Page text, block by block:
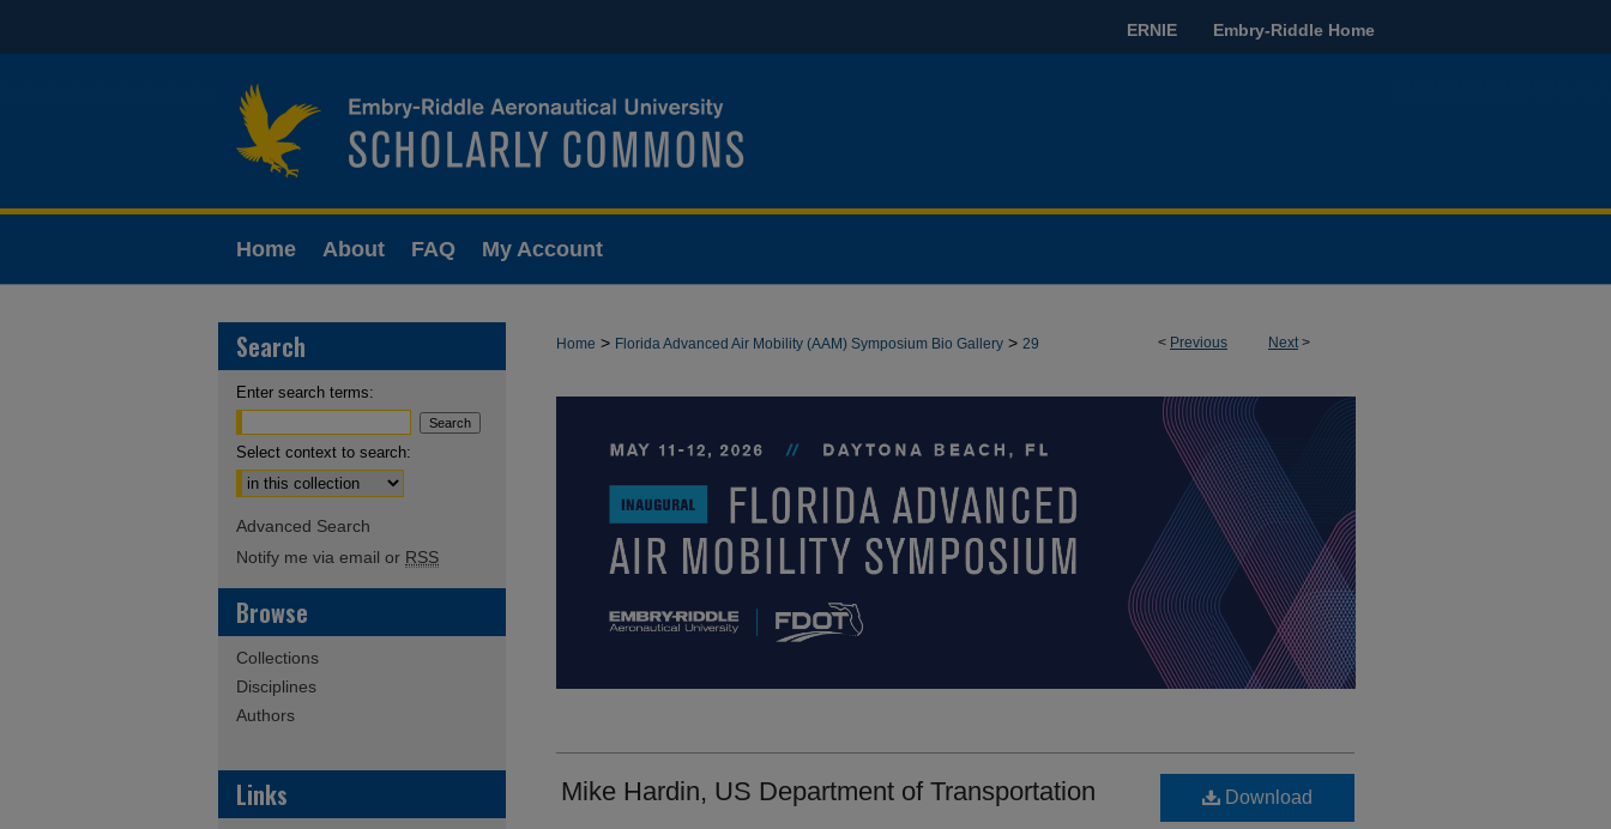
ERNIE Embry-Riddle Home
Home About FAQ My Account
< Previous Next>
Home > Florida Advanced Air Mobility (AAM) Symposium Bio Gallery > 29
Mike Hardin, US Department of Transportation Download
Search
Enter search terms:
Select context to search:
Advanced Search
Notify me via email or RSS
Browse
Collections
Disciplines
Authors
Links